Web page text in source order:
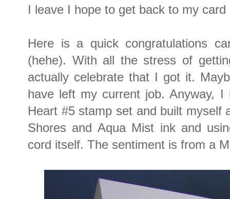
I leave I hope to get back to my card
Here is a quick congratulations
(hehe). With all the stress of
actually celebrate that I got it.
have left my current job. Anyway,
Heart #5 stamp set and built myself
Shores and Aqua Mist ink and
cord itself. The sentiment is from a